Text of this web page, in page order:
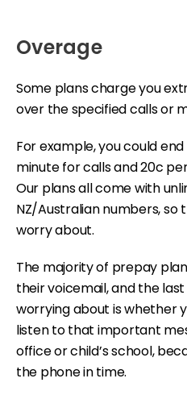
Overage
Some plans charge you
over the specified calls or
For example, you could
minute for calls and 20c
Our plans all come with
NZ/Australian numbers, so
worry about.
The majority of prepay
their voicemail, and the
worrying about is whether
listen to that important
office or child’s school,
the phone in time.